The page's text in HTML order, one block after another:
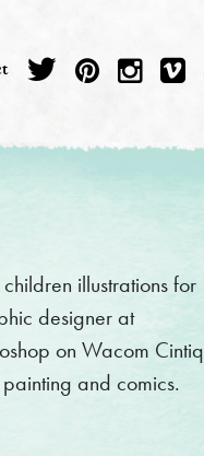
illustrations for
designer at
on Wacom Cintiq
and comics.